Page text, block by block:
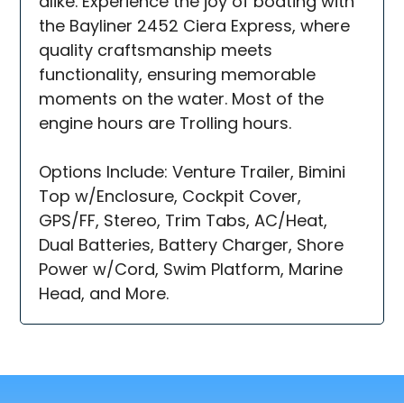
the Bayliner 2452 Ciera Express, where
quality craftsmanship meets
functionality, ensuring memorable
moments on the water. Most of the
engine hours are Trolling hours.
Options Include: Venture Trailer, Bimini
Top w/Enclosure, Cockpit Cover,
GPS/FF, Stereo, Trim Tabs, AC/Heat,
Dual Batteries, Battery Charger, Shore
Power w/Cord, Swim Platform, Marine
Head, and More.